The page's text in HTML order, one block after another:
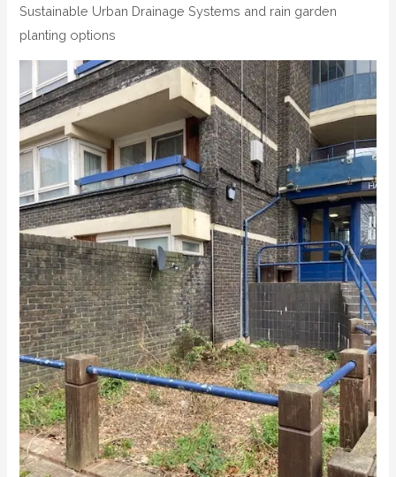
Sustainable Urban Drainage Systems and rain garden
planting options